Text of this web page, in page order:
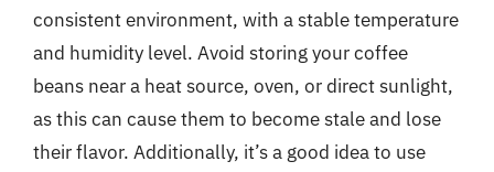
consistent environment, with a stable temperature
and humidity level. Avoid storing your coffee
beans near a heat source, oven, or direct sunlight,
as this can cause them to become stale and lose
their flavor. Additionally, it’s a good idea to use